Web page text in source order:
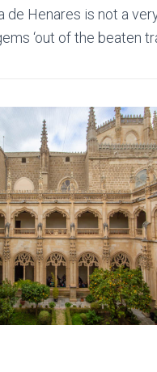
de Henares is not a
‘out of the beaten